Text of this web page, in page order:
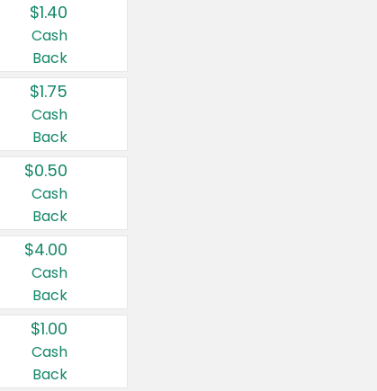
$1.40
Cash
Back
$1.75
Cash
Back
$0.50
Cash
Back
$4.00
Cash
Back
$1.00
Cash
Back